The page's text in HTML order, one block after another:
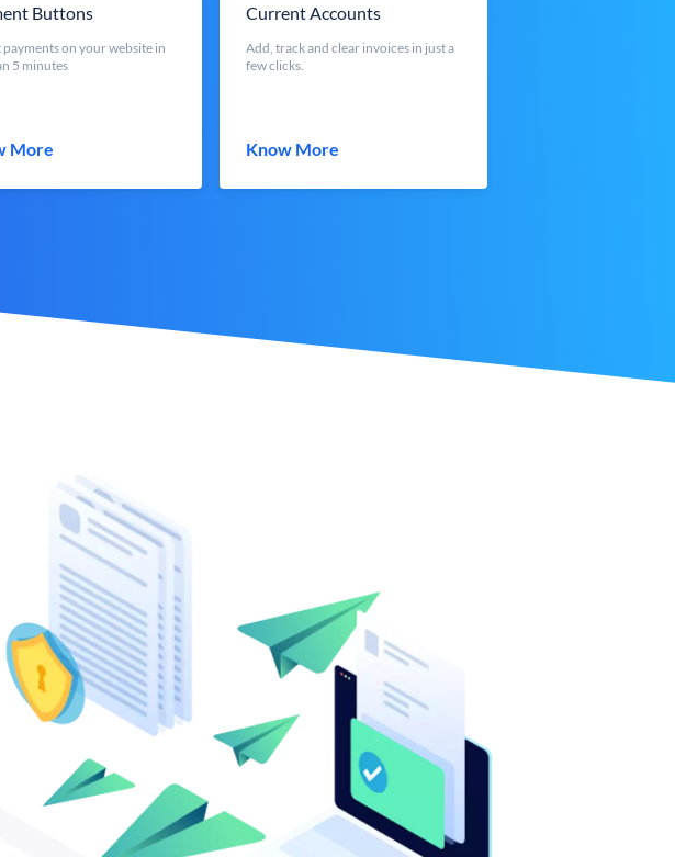
Buttons
on your website in
5 minutes
More
Current Accounts
Add, track and clear invoices in just a
few clicks.
Know More